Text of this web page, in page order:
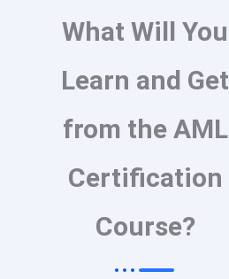
What Will You
Learn and Get
from the AML
Certification
Course?